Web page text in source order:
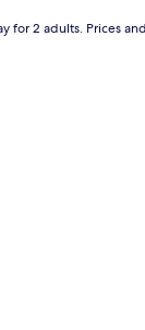
for 2 adults. Prices